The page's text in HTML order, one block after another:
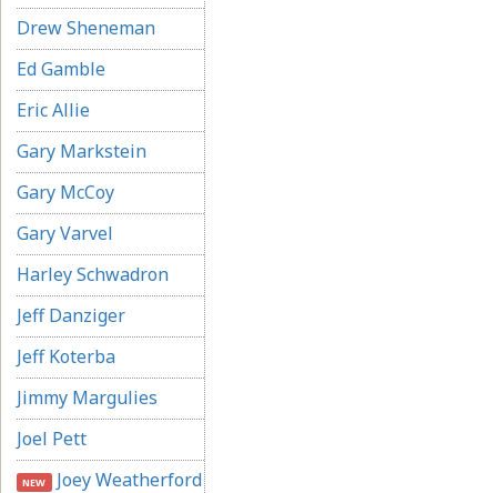
Drew Sheneman
Ed Gamble
Eric Allie
Gary Markstein
Gary McCoy
Gary Varvel
Harley Schwadron
Jeff Danziger
Jeff Koterba
Jimmy Margulies
Joel Pett
NEW Joey Weatherford